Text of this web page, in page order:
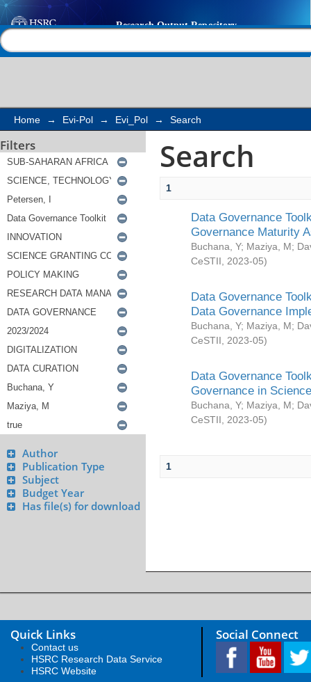
Search
Home → Evi-Pol → Evi_Pol → Search
Filters
Author
Publication Type
Subject
Budget Year
Has file(s) for download
Search
1
Data Governance
Governance Maturity
Buchana, Y; Maziya, M;
CeSTII
2023-05)
Data Governance
Data Governance
Buchana, Y; Maziya, M;
CeSTII
2023-05)
Data Governance
Governance in
Buchana, Y; Maziya, M;
CeSTII
2023-05)
1
Quick Links
Contact us
HSRC Research Data Service
HSRC Website
Social Connect